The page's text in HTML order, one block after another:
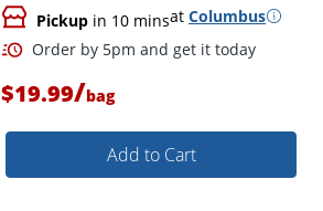
Pickup in 10 minsat Columbus
$19.99/bag
Add to Cart